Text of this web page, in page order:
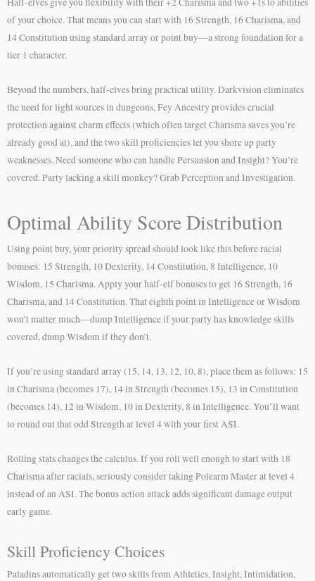
of your choice. That means you can start with 16 Strength, 16 Charisma, and
14 Constitution using standard array or point buy—a strong foundation for a
tier 1 character.
Beyond the numbers, half-elves bring practical utility. Darkvision eliminates
the need for light sources in dungeons, Fey Ancestry provides crucial
protection against charm effects (which often target Charisma saves you’re
already good at), and the two skill proficiencies let you shore up party
weaknesses. Need someone who can handle Persuasion and Insight? You’re
covered. Party lacking a skill monkey? Grab Perception and Investigation.
Optimal Ability Score Distribution
Using point buy, your priority spread should look like this before racial
bonuses: 15 Strength, 10 Dexterity, 14 Constitution, 8 Intelligence, 10
Wisdom, 15 Charisma. Apply your half-elf bonuses to get 16 Strength, 16
Charisma, and 14 Constitution. That eighth point in Intelligence or Wisdom
won’t matter much—dump Intelligence if your party has knowledge skills
covered, dump Wisdom if they don’t.
If you’re using standard array (15, 14, 13, 12, 10, 8), place them as follows: 15
in Charisma (becomes 17), 14 in Strength (becomes 15), 13 in Constitution
(becomes 14), 12 in Wisdom, 10 in Dexterity, 8 in Intelligence. You’ll want
to round out that odd Strength at level 4 with your first ASI.
Rolling stats changes the calculus. If you roll well enough to start with 18
Charisma after racials, seriously consider taking Polearm Master at level 4
instead of an ASI. The bonus action attack adds significant damage output
early game.
Skill Proficiency Choices
Paladins automatically get two skills from Athletics, Insight, Intimidation,